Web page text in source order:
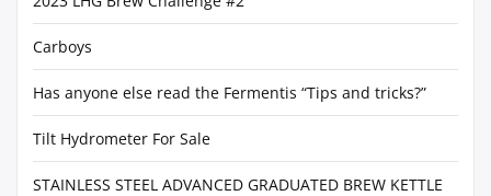
Carboys
Has anyone else read the Fermentis “Tips and tricks?”
Tilt Hydrometer For Sale
STAINLESS STEEL ADVANCED GRADUATED BREW KETTLE